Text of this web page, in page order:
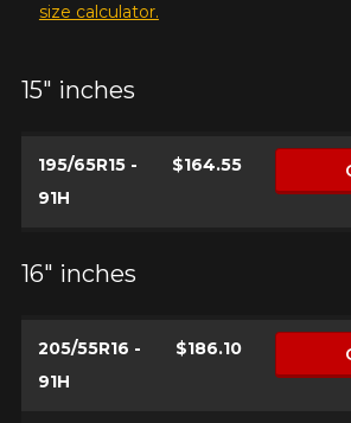
size calculator.
15" inches
195/65R15 -
91H
$164.55
16" inches
205/55R16 -
91H
$186.10
Your review about
ASSURANCE
Name
Email